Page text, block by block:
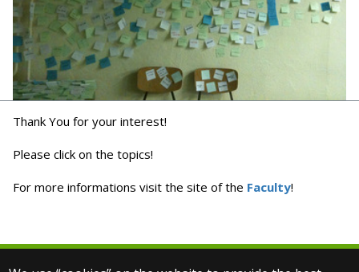
Thank You for your interest!
Please click on the topics!
For more informations visit the site of the Faculty!